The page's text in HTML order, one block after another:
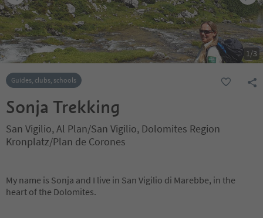
1/3
Guides, clubs, schools
Sonja Trekking
San Vigilio, Al Plan/San Vigilio, Dolomites Region
Kronplatz/Plan de Corones
My name is Sonja and I live in San Vigilio di Marebbe, in the
heart of the Dolomites.